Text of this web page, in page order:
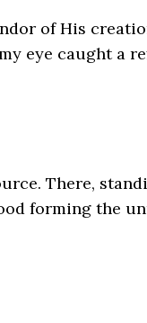
of His
eye caught a
There,
forming the